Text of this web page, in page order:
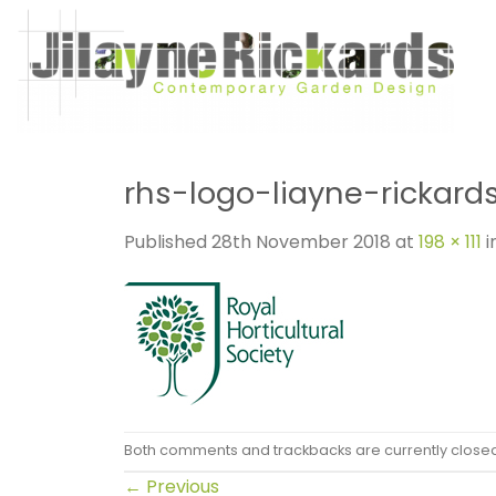
Skip
content
rhs-logo-liayne-
Published 28th November 2018 at 198 × 111
Both comments and trackbacks are currently
← Previous